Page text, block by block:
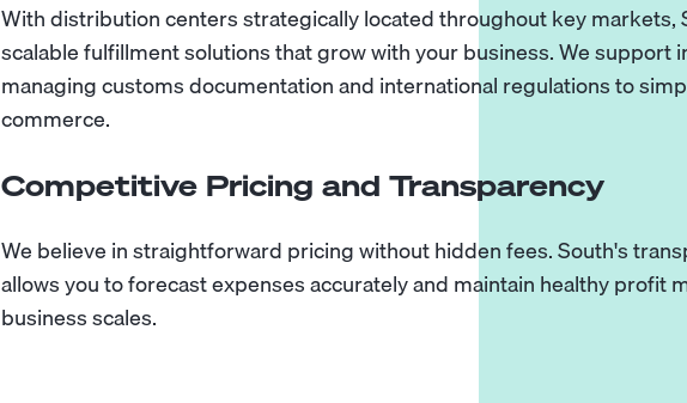
With distribution centers strategically located throughout key markets,
scalable fulfillment solutions that grow with your business. We support
managing customs documentation and international regulations to
commerce.
Competitive Pricing and Transparency
We believe in straightforward pricing without hidden fees. South's
allows you to forecast expenses accurately and maintain healthy profit
business scales.